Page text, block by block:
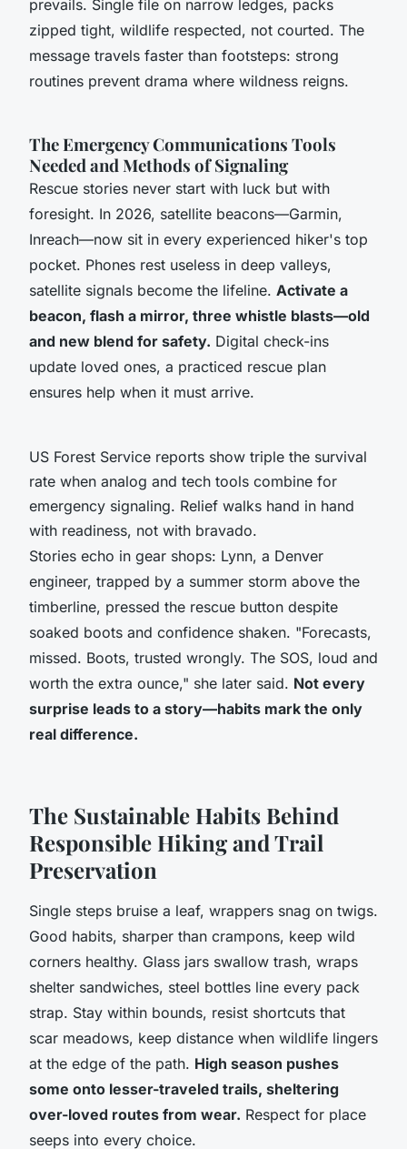
prevails. Single file on narrow ledges, packs
zipped tight, wildlife respected, not courted. The
message travels faster than footsteps: strong
routines prevent drama where wildness reigns.
The Emergency Communications Tools
Needed and Methods of Signaling
Rescue stories never start with luck but with
foresight. In 2026, satellite beacons—Garmin,
Inreach—now sit in every experienced hiker's top
pocket. Phones rest useless in deep valleys,
satellite signals become the lifeline. Activate a
beacon, flash a mirror, three whistle blasts—old
and new blend for safety. Digital check-ins
update loved ones, a practiced rescue plan
ensures help when it must arrive.
US Forest Service reports show triple the survival
rate when analog and tech tools combine for
emergency signaling. Relief walks hand in hand
with readiness, not with bravado.
Stories echo in gear shops: Lynn, a Denver
engineer, trapped by a summer storm above the
timberline, pressed the rescue button despite
soaked boots and confidence shaken. "Forecasts,
missed. Boots, trusted wrongly. The SOS, loud and
worth the extra ounce," she later said. Not every
surprise leads to a story—habits mark the only
real difference.
The Sustainable Habits Behind
Responsible Hiking and Trail
Preservation
Single steps bruise a leaf, wrappers snag on twigs.
Good habits, sharper than crampons, keep wild
corners healthy. Glass jars swallow trash, wraps
shelter sandwiches, steel bottles line every pack
strap. Stay within bounds, resist shortcuts that
scar meadows, keep distance when wildlife lingers
at the edge of the path. High season pushes
some onto lesser-traveled trails, sheltering
over-loved routes from wear. Respect for place
seeps into every choice.